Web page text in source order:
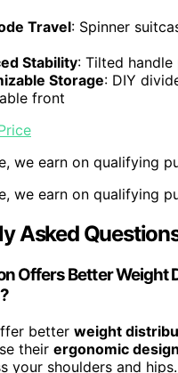
Travel: Spinner
Stability: Tilted
Storage: DIY
front
we earn on qualifying
we earn on qualifying
Asked
Offers Better Weight
better weight
their ergonomic design
your shoulders and